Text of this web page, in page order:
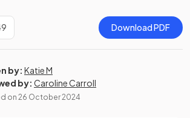
Download PDF
by: Katie M
by: Caroline Carroll
on 26 October 2024